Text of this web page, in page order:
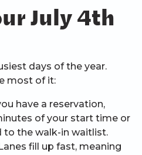
July 4th
days of the year.
most of it:
have a reservation,
of your start time or
to the walk-in waitlist.
fill up fast, meaning